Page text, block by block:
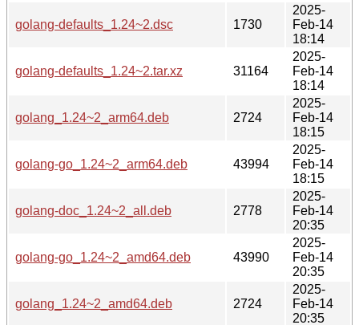
golang-defaults_1.24~2.dsc 1730
2025-
Feb-14
18:14
golang-defaults_1.24~2.tar.xz 31164
2025-
Feb-14
18:14
golang_1.24~2_arm64.deb 2724
2025-
Feb-14
18:15
golang-go_1.24~2_arm64.deb 43994
2025-
Feb-14
18:15
golang-doc_1.24~2_all.deb 2778
2025-
Feb-14
20:35
golang-go_1.24~2_amd64.deb 43990
2025-
Feb-14
20:35
golang_1.24~2_amd64.deb 2724
2025-
Feb-14
20:35